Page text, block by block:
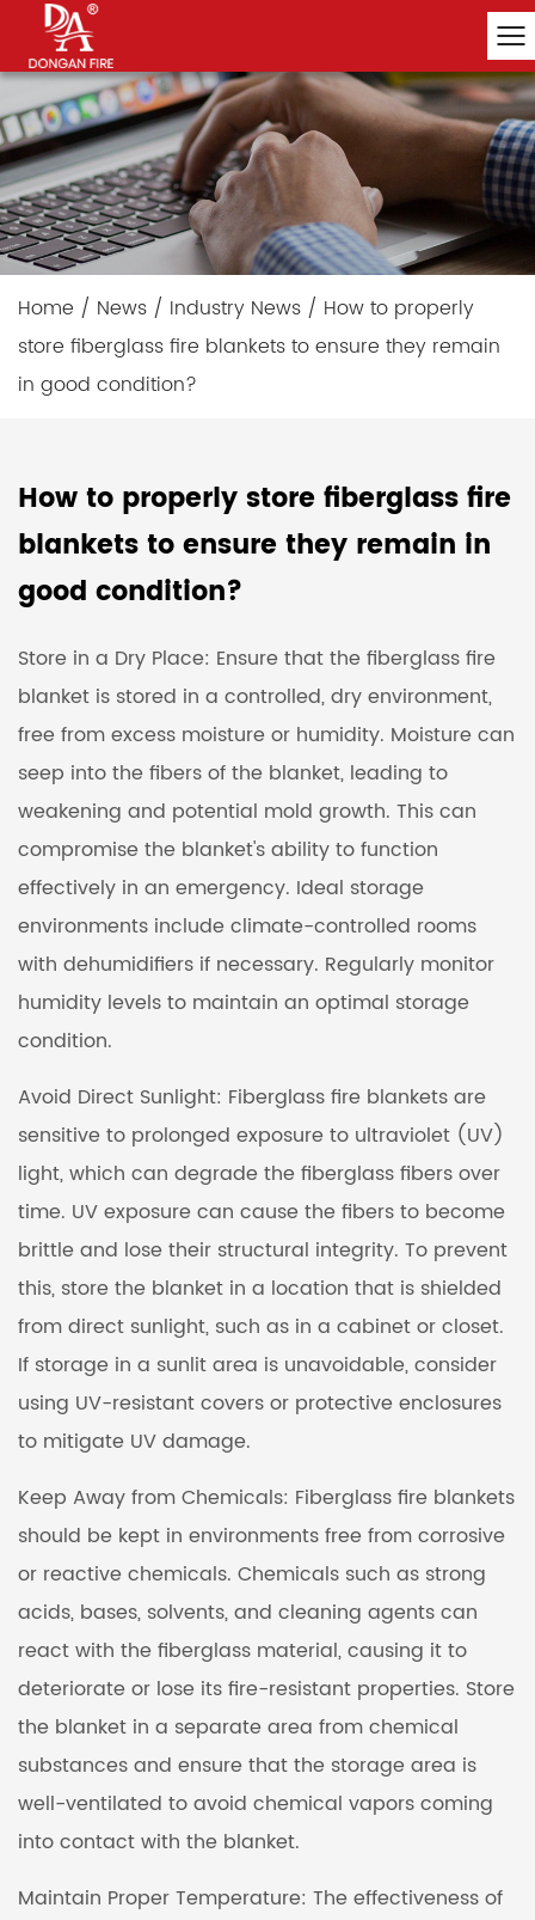
Home / News / Industry News / How to properly
store fiberglass fire blankets to ensure they remain
in good condition?
How to properly store fiberglass fire
blankets to ensure they remain in
good condition?
Store in a Dry Place: Ensure that the fiberglass fire
blanket is stored in a controlled, dry environment,
free from excess moisture or humidity. Moisture can
seep into the fibers of the blanket, leading to
weakening and potential mold growth. This can
compromise the blanket's ability to function
effectively in an emergency. Ideal storage
environments include climate-controlled rooms
with dehumidifiers if necessary. Regularly monitor
humidity levels to maintain an optimal storage
condition.
Avoid Direct Sunlight: Fiberglass fire blankets are
sensitive to prolonged exposure to ultraviolet (UV)
light, which can degrade the fiberglass fibers over
time. UV exposure can cause the fibers to become
brittle and lose their structural integrity. To prevent
this, store the blanket in a location that is shielded
from direct sunlight, such as in a cabinet or closet.
If storage in a sunlit area is unavoidable, consider
using UV-resistant covers or protective enclosures
to mitigate UV damage.
Keep Away from Chemicals: Fiberglass fire blankets
should be kept in environments free from corrosive
or reactive chemicals. Chemicals such as strong
acids, bases, solvents, and cleaning agents can
react with the fiberglass material, causing it to
deteriorate or lose its fire-resistant properties. Store
the blanket in a separate area from chemical
substances and ensure that the storage area is
well-ventilated to avoid chemical vapors coming
into contact with the blanket.
Maintain Proper Temperature: The effectiveness of